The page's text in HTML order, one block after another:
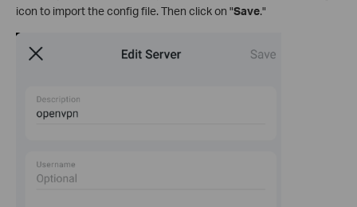
icon to import the config file. Then click on "Save."